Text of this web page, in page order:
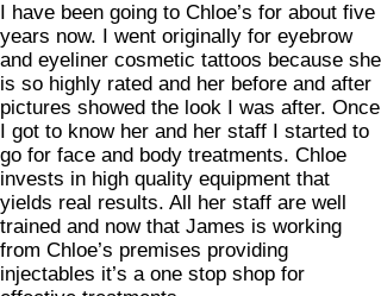
I have been going to Chloe’s for about five
years now. I went originally for eyebrow
and eyeliner cosmetic tattoos because she
is so highly rated and her before and after
pictures showed the look I was after. Once
I got to know her and her staff I started to
go for face and body treatments. Chloe
invests in high quality equipment that
yields real results. All her staff are well
trained and now that James is working
from Chloe’s premises providing
injectables it’s a one stop shop for